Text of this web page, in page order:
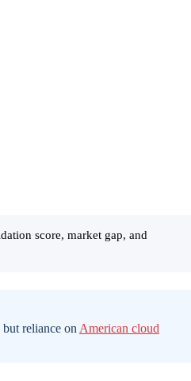
score, market gap, and
reliance on American cloud